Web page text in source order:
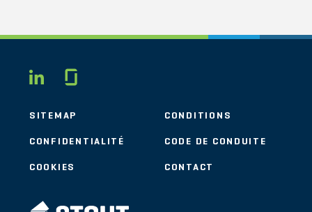
LINKEDIN
SITEMAP CONDITIONS
CONFIDENTIALITÉ CODE DE CONDUITE
COOKIES CONTACT
STOUT LOGO